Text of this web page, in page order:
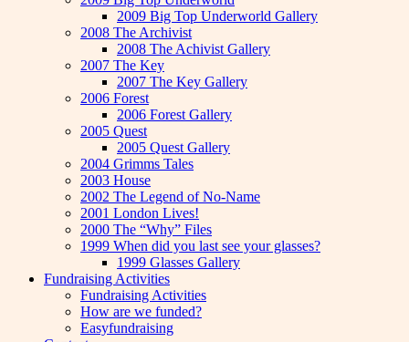
2009 Big Top Underworld Gallery
2008 The Archivist
2008 The Achivist Gallery
2007 The Key
2007 The Key Gallery
2006 Forest
2006 Forest Gallery
2005 Quest
2005 Quest Gallery
2004 Grimms Tales
2003 House
2002 The Legend of No-Name
2001 London Lives!
2000 The “Why” Files
1999 When did you last see your glasses?
1999 Glasses Gallery
Fundraising Activities
Fundraising Activities
How are we funded?
Easyfundraising